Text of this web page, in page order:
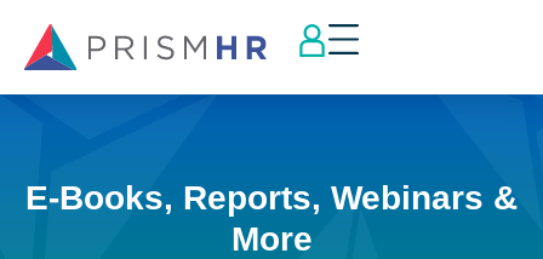
E-Books, Reports, Webinars &
More